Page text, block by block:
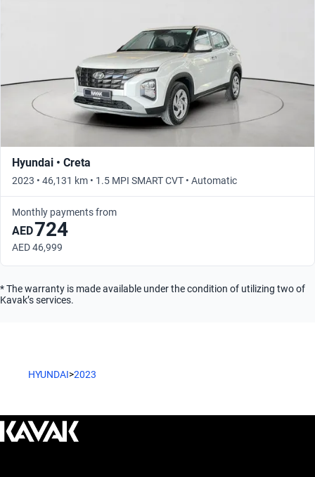
Hyundai • Creta
2023 • 46,131 km • 1.5 MPI SMART CVT • Automatic
Monthly payments from
AED724
AED 46,999
* The warranty is made available under the condition of utilizing two of
Kavak’s services.
HYUNDAI>2023